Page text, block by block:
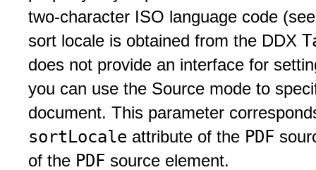
two-character ISO language code
sort locale is obtained from the DDX
does not provide an interface for
you can use the Source mode to
document. This parameter
sortLocale attribute of the PDF
of the PDF source element.